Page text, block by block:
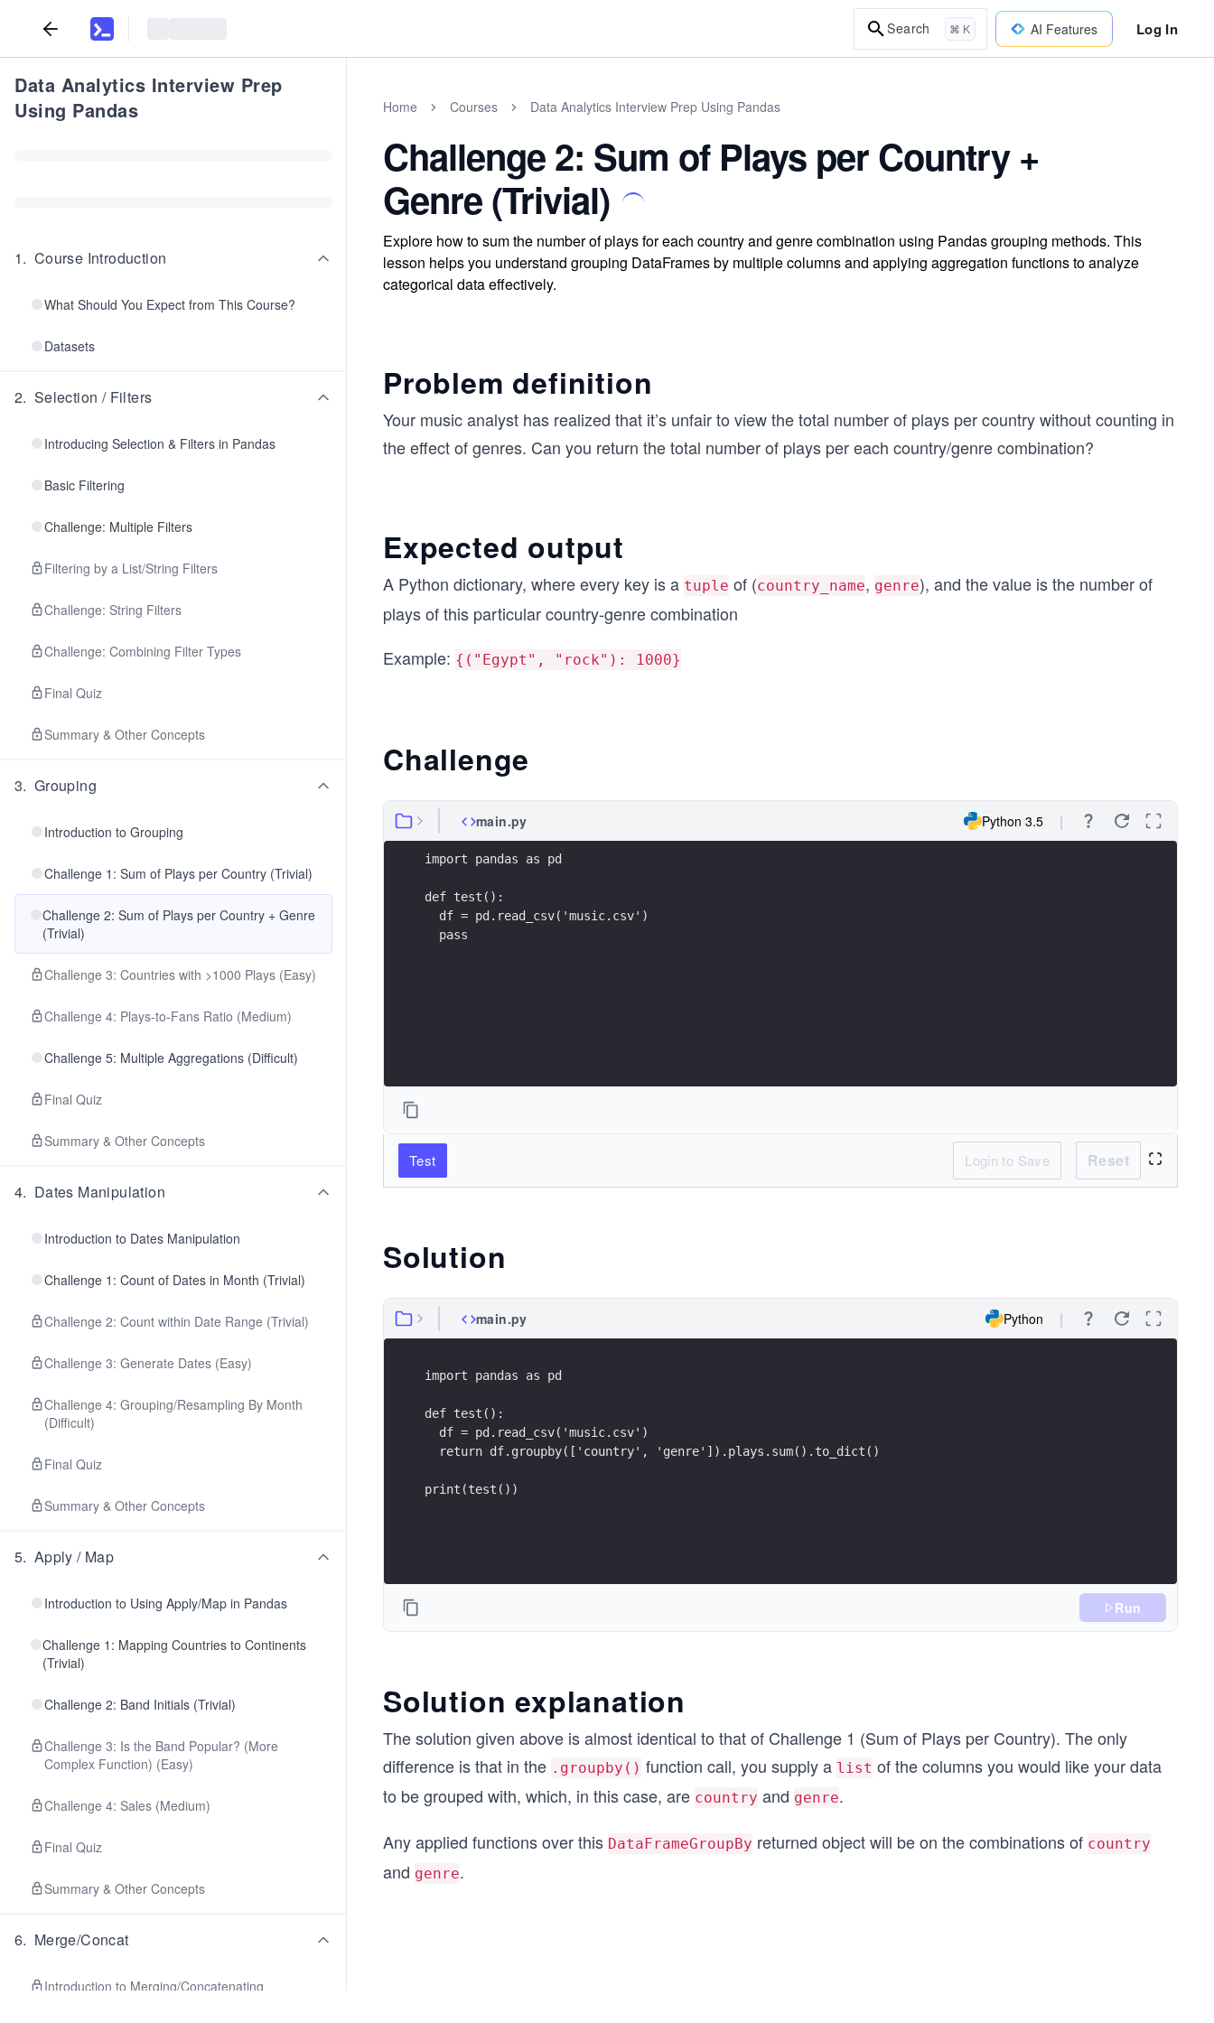
Search ⌘ K AI Features Log In
Data Analytics Interview Prep
Using Pandas
1. Course Introduction
What Should You Expect from This Course?
Datasets
2. Selection / Filters
Introducing Selection & Filters in Pandas
Basic Filtering
Challenge: Multiple Filters
Filtering by a List/String Filters
Challenge: String Filters
Challenge: Combining Filter Types
Final Quiz
Summary & Other Concepts
3. Grouping
Introduction to Grouping
Challenge 1: Sum of Plays per Country (Trivial)
Challenge 2: Sum of Plays per Country + Genre
(Trivial)
Challenge 3: Countries with >1000 Plays (Easy)
Challenge 4: Plays-to-Fans Ratio (Medium)
Challenge 5: Multiple Aggregations (Difficult)
Final Quiz
Summary & Other Concepts
4. Dates Manipulation
Introduction to Dates Manipulation
Challenge 1: Count of Dates in Month (Trivial)
Challenge 2: Count within Date Range (Trivial)
Challenge 3: Generate Dates (Easy)
Challenge 4: Grouping/Resampling By Month
(Difficult)
Final Quiz
Summary & Other Concepts
5. Apply / Map
Introduction to Using Apply/Map in Pandas
Challenge 1: Mapping Countries to Continents
(Trivial)
Challenge 2: Band Initials (Trivial)
Challenge 3: Is the Band Popular? (More
Complex Function) (Easy)
Challenge 4: Sales (Medium)
Final Quiz
Summary & Other Concepts
6. Merge/Concat
Introduction to Merging/Concatenating
Home Courses Data Analytics Interview Prep Using Pandas
Challenge 2: Sum of Plays per Country +
Genre (Trivial)
Explore how to sum the number of plays for each country and genre combination using Pandas grouping methods. This
lesson helps you understand grouping DataFrames by multiple columns and applying aggregation functions to analyze
categorical data effectively.
Problem definition
Your music analyst has realized that it’s unfair to view the total number of plays per country without counting in
the effect of genres. Can you return the total number of plays per each country/genre combination?
Expected output
A Python dictionary, where every key is a tuple of (country_name, genre), and the value is the number of
plays of this particular country-genre combination
Example: {("Egypt", "rock"): 1000}
Challenge
main.py Python 3.5
import pandas as pd
def test():
  df = pd.read_csv('music.csv')
  pass
Test Login to Save Reset
Solution
main.py Python
import pandas as pd
def test():
  df = pd.read_csv('music.csv')
  return df.groupby(['country', 'genre']).plays.sum().to_dict()
print(test())
Run
Solution explanation
The solution given above is almost identical to that of Challenge 1 (Sum of Plays per Country). The only
difference is that in the .groupby() function call, you supply a list of the columns you would like your data
to be grouped with, which, in this case, are country and genre.
Any applied functions over this DataFrameGroupBy returned object will be on the combinations of country
and genre.